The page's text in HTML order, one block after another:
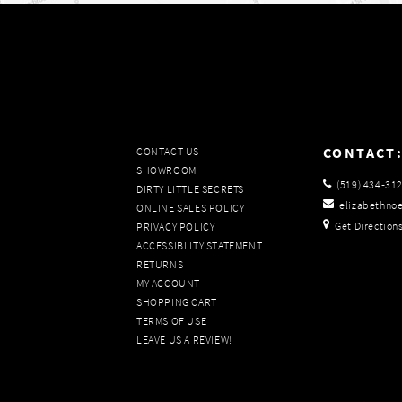
CONTACT US
SHOWROOM
DIRTY LITTLE SECRETS
ONLINE SALES POLICY
PRIVACY POLICY
ACCESSIBLITY STATEMENT
RETURNS
MY ACCOUNT
SHOPPING CART
TERMS OF USE
LEAVE US A REVIEW!
(519)
Get